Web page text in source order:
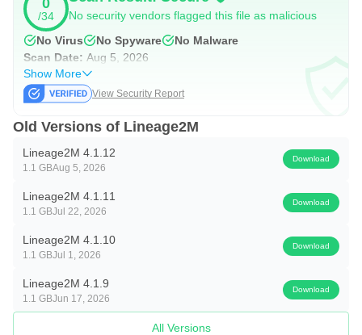
https://www.youtube.com/channel/UCb6Q0d8ukGiqvQi8qs
sjVHA
▣ Lineage2M with PURPLE ▣
When connecting from a PC, PURPLE and Lineage2M
can be installed together.
smooth gameplay.
optional rights.
* Optional permission
Permission to save files after screen capture and video
recording
0
/34
No security vendors flagged this file as malicious
No Virus
No Spyware
No Malware
Scan Date: Aug 5, 2026
Show More
View Security Report
Old Versions of Lineage2M
Lineage2M 4.1.12
1.1 GBAug 5, 2026
Download
Lineage2M 4.1.11
1.1 GBJul 22, 2026
Download
Lineage2M 4.1.10
1.1 GBJul 1, 2026
Download
Lineage2M 4.1.9
1.1 GBJun 17, 2026
Download
All Versions